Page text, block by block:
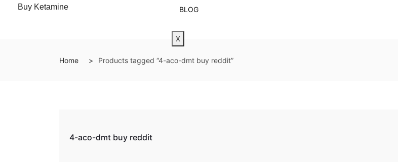
BLOG
X
Buy Ketamine
Home Products tagged “4-aco-dmt buy reddit”
4-aco-dmt buy reddit